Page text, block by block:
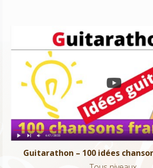
Guitarathon – 100 idées
Tous niveaux
Guitarathon – 100 idées